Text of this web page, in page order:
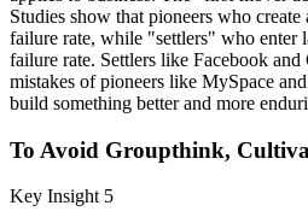
Studies show that pioneers who
failure rate, while "settlers" who enter
failure rate. Settlers like Facebook
mistakes of pioneers like MySpace
build something better and more
To Avoid Groupthink,
Key Insight 5